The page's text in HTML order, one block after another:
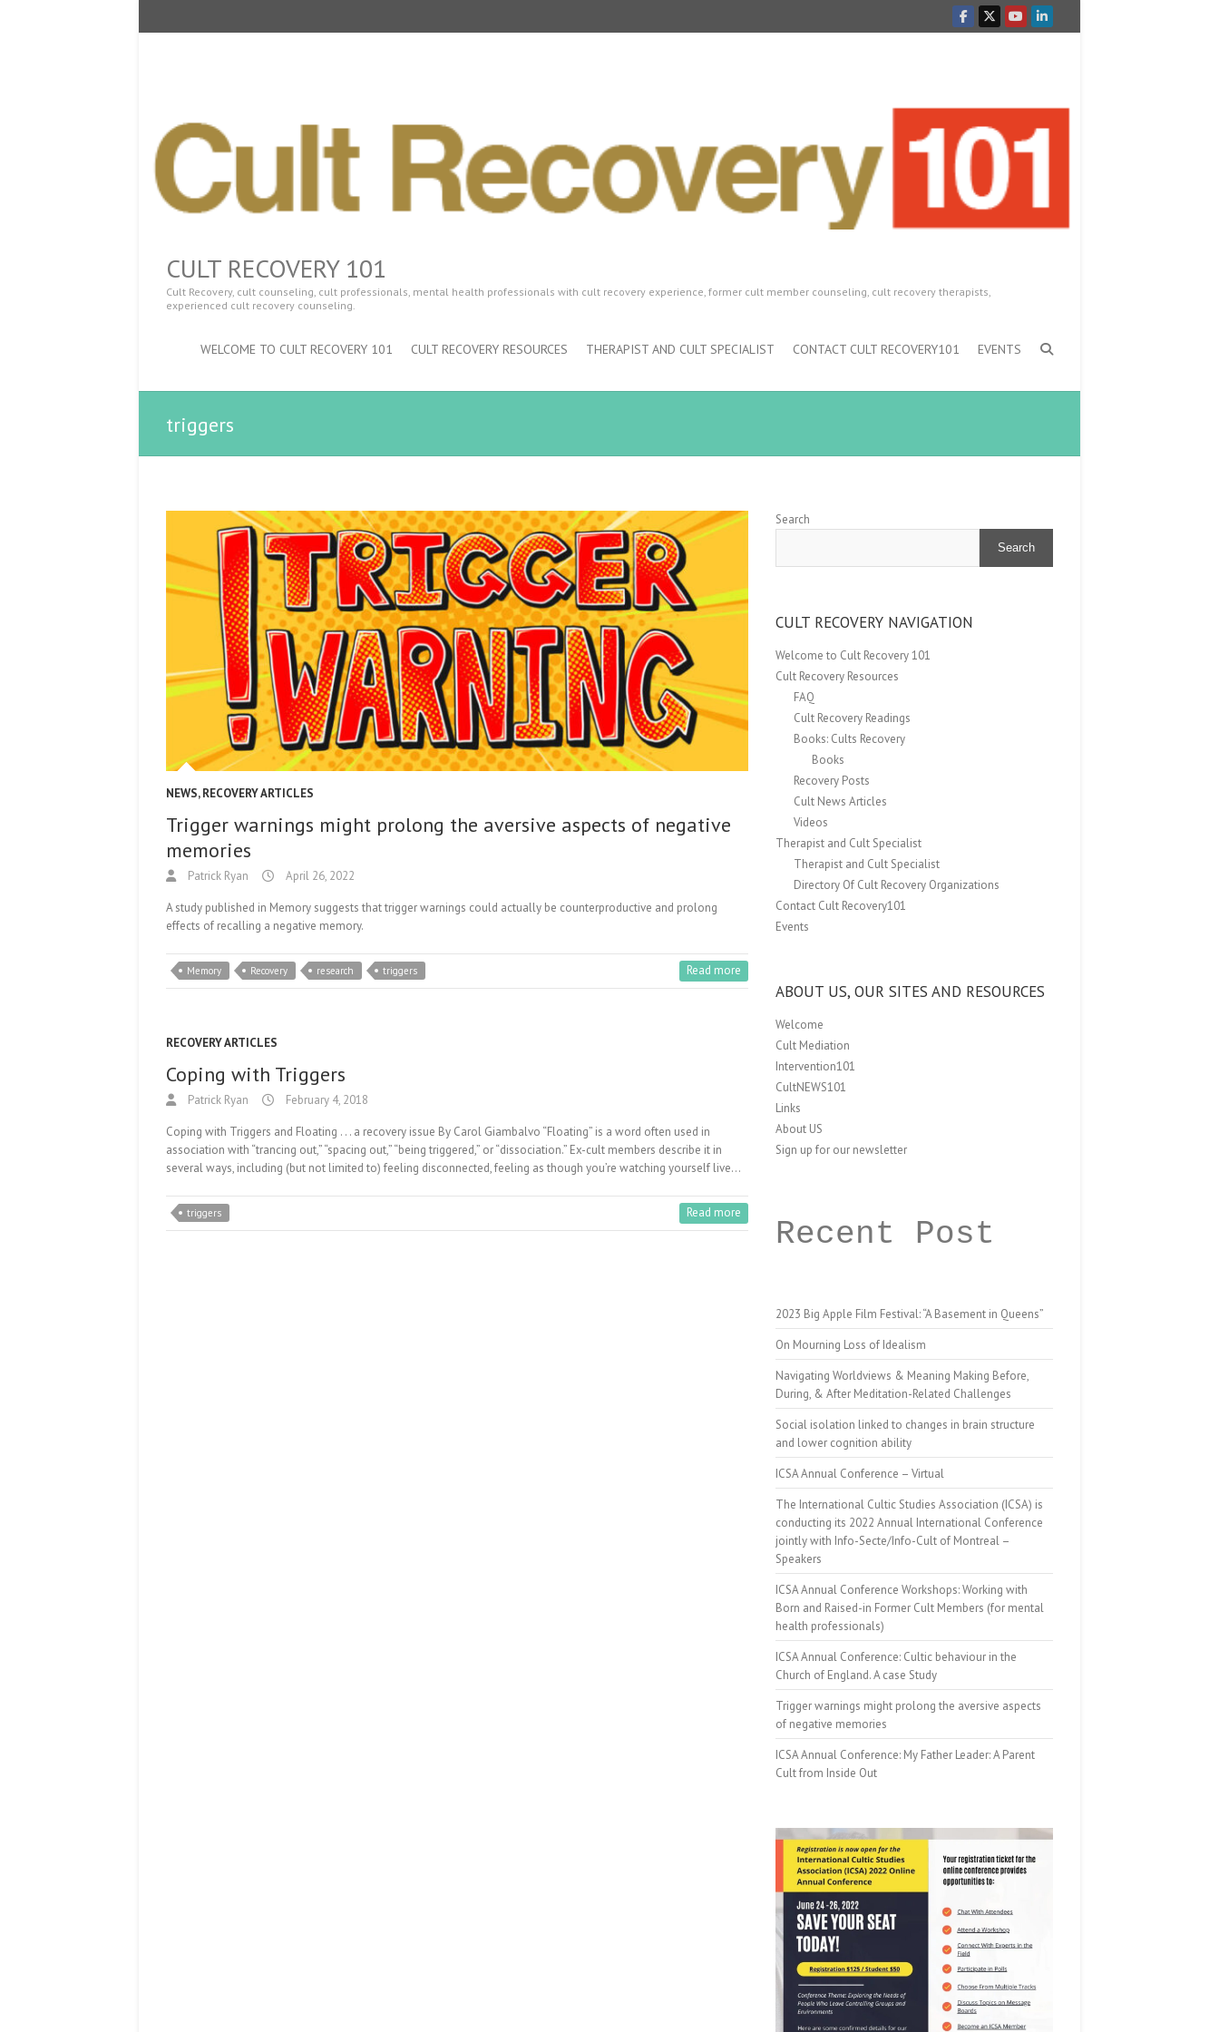
CULT RECOVERY 101
Cult Recovery, cult counseling, cult professionals, mental health professionals with cult recovery experience, former cult member counseling, cult recovery therapists,
experienced cult recovery counseling.
WELCOME TO CULT RECOVERY 101 CULT RECOVERY RESOURCES THERAPIST AND CULT SPECIALIST CONTACT CULT RECOVERY101 EVENTS
triggers
NEWS,RECOVERY ARTICLES
Trigger warnings might prolong the aversive aspects of negative
memories
Patrick Ryan April 26, 2022
A study published in Memory suggests that trigger warnings could actually be counterproductive and prolong
effects of recalling a negative memory.
Memory Recovery research triggers Read more
RECOVERY ARTICLES
Coping with Triggers
Patrick Ryan February 4, 2018
Coping with Triggers and Floating . . . a recovery issue By Carol Giambalvo “Floating” is a word often used in
association with “trancing out,” “spacing out,” “being triggered,” or “dissociation.” Ex-cult members describe it in
several ways, including (but not limited to) feeling disconnected, feeling as though you’re watching yourself live…
triggers Read more
Search
Search
CULT RECOVERY NAVIGATION
Welcome to Cult Recovery 101
Cult Recovery Resources
FAQ
Cult Recovery Readings
Books: Cults Recovery
Books
Recovery Posts
Cult News Articles
Videos
Therapist and Cult Specialist
Therapist and Cult Specialist
Directory Of Cult Recovery Organizations
Contact Cult Recovery101
Events
ABOUT US, OUR SITES AND RESOURCES
Welcome
Cult Mediation
Intervention101
CultNEWS101
Links
About US
Sign up for our newsletter
Recent Post
2023 Big Apple Film Festival: “A Basement in Queens”
On Mourning Loss of Idealism
Navigating Worldviews & Meaning Making Before,
During, & After Meditation-Related Challenges
Social isolation linked to changes in brain structure
and lower cognition ability
ICSA Annual Conference – Virtual
The International Cultic Studies Association (ICSA) is
conducting its 2022 Annual International Conference
jointly with Info-Secte/Info-Cult of Montreal –
Speakers
ICSA Annual Conference Workshops: Working with
Born and Raised-in Former Cult Members (for mental
health professionals)
ICSA Annual Conference: Cultic behaviour in the
Church of England. A case Study
Trigger warnings might prolong the aversive aspects
of negative memories
ICSA Annual Conference: My Father Leader: A Parent
Cult from Inside Out